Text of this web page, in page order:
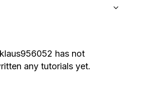
klaus956052 has not
any tutorials yet.